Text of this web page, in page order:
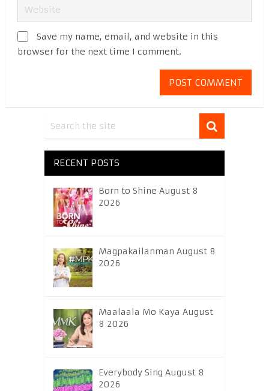
Save my name, email, and website in this
browser for the next time I comment.
RECENT POSTS
Born to Shine August 8
2026
Magpakailanman August 8
2026
Maalaala Mo Kaya August
8 2026
Everybody Sing August 8
2026